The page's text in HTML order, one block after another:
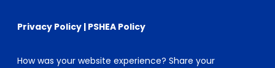
Privacy Policy | PSHEA Policy
How was your website experience? Share your